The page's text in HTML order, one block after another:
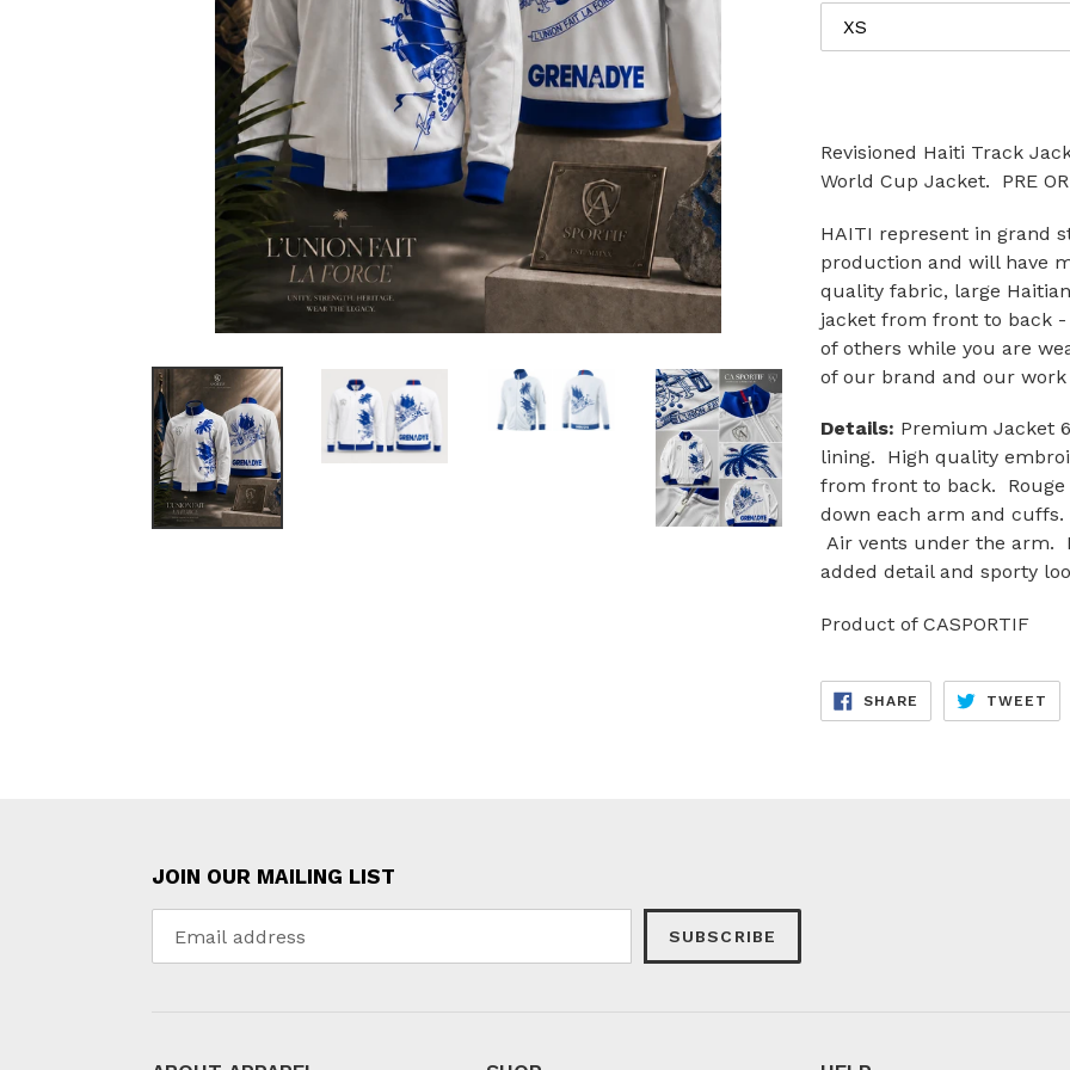
Revisioned Haiti Track
World Cup Jacket. PRE
HAITI represent in grand
production and will have
quality fabric, large
jacket from front to back
of others while you are
of our brand and our
Details: Premium Jacket
lining. High quality
from front to back.
down each arm and
Air vents under the arm.
added detail and sporty
Product of CASPORTIF
SHARE SHARE
FACEBOOK
TWEET
JOIN OUR MAILING LIST
SUBSCRIBE